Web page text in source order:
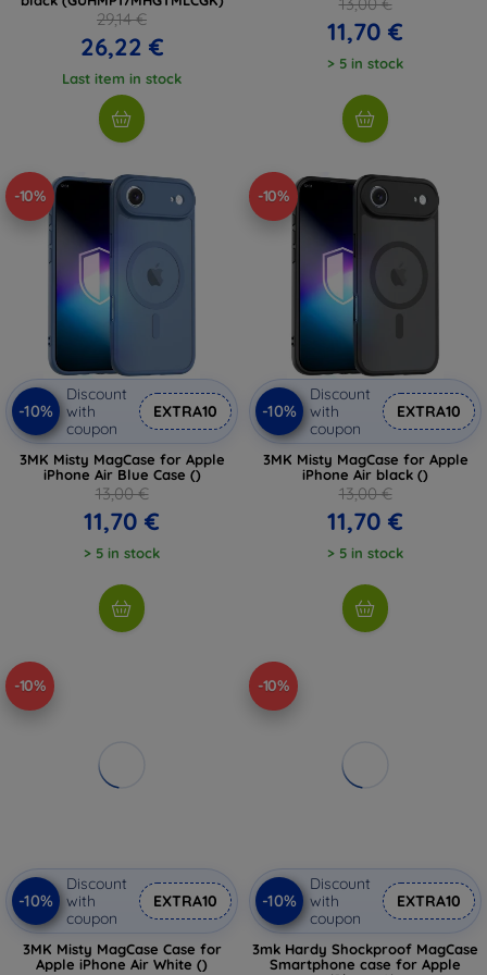
29,14 €
26,22 €
Last item in stock
11,70 €
> 5 in stock
-10%
-10%
Discount
with
coupon
EXTRA10
3MK Misty MagCase for Apple
iPhone Air Blue Case ()
13,00 €
11,70 €
> 5 in stock
-10%
-10%
Discount
with
coupon
EXTRA10
3MK Misty MagCase for Apple
iPhone Air black ()
13,00 €
11,70 €
> 5 in stock
-10%
-10%
Discount
with
coupon
EXTRA10
3MK Misty MagCase Case for
Apple iPhone Air White ()
-10%
-10%
Discount
with
coupon
EXTRA10
3mk Hardy Shockproof MagCase
Smartphone case for Apple